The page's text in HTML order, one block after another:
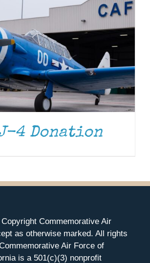
4 Donation
Copyright Commemorative Air
as otherwise marked. All rights
Air Force of
is a 501(c)(3) nonprofit